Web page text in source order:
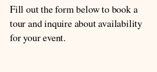
Fill out the form below to book a
tour and inquire about availability
for your event.